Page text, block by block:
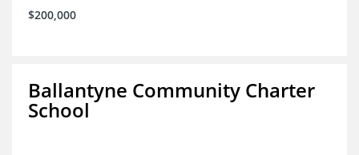
$200,000
Ballantyne Community Charter
School